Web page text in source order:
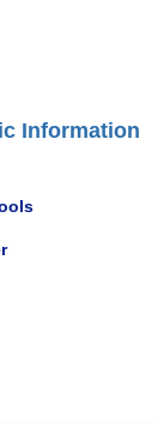
Information